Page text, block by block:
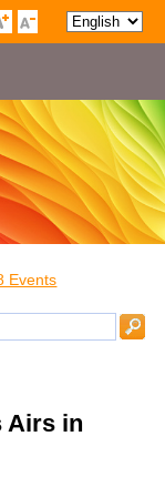
Events
Airs in